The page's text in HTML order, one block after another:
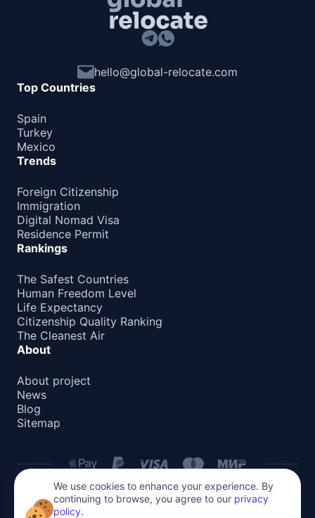
hello@global-relocate.com
Top Countries
Spain
Turkey
Mexico
Trends
Foreign Citizenship
Immigration
Digital Nomad Visa
Residence Permit
Rankings
The Safest Countries
Human Freedom Level
Life Expectancy
Citizenship Quality Ranking
The Cleanest Air
About
About project
News
Blog
Sitemap
Privacy Policy
We use cookies to enhance your experience. By
continuing to browse, you agree to our privacy
policy.